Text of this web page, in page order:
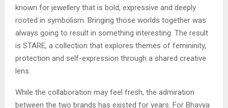
known for jewellery that is bold, expressive and deeply
rooted in symbolism. Bringing those worlds together was
always going to result in something interesting. The result
is STARE, a collection that explores themes of femininity,
protection and self-expression through a shared creative
lens.
While the collaboration may feel fresh, the admiration
between the two brands has existed for years. For Bhavya